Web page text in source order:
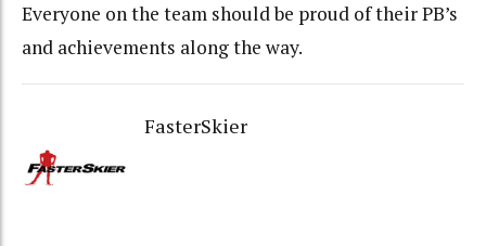
Everyone on the team should be proud of their PB’s
and achievements along the way.
FasterSkier